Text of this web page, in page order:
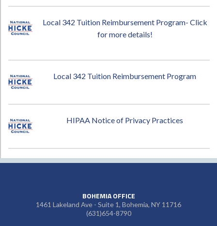
Local 342 Tuition Reimbursement Program- Click
for more details!
Local 342 Tuition Reimbursement Program
HIPAA Notice of Privacy Practices
BOHEMIA OFFICE
1461 Lakeland Ave - Suite 1, Bohemia, NY 11716
(631)654-8790